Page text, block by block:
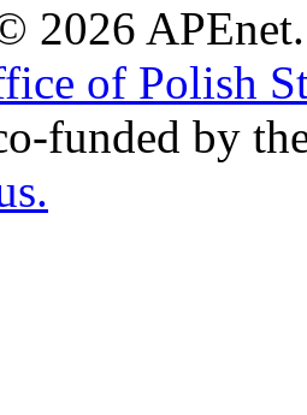
2026
of Polish
funded by